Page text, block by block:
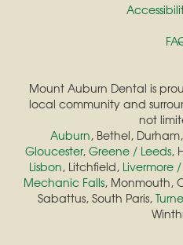
Mount Auburn Dental is
local community and
not
Auburn, Bethel,
Gloucester, Greene / Leeds,
Lisbon, Litchfield, Livermore
Mechanic Falls, Monmouth,
Sabattus, South Paris,